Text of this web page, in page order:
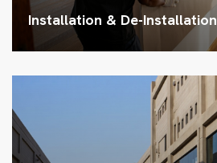
Installation & De-Installation